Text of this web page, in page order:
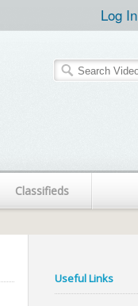
Log In
Classifieds
Useful Links